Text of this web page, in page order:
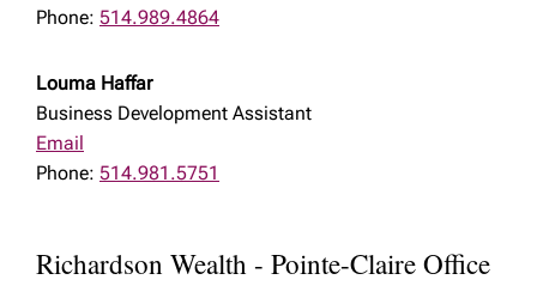
Phone: 514.989.4864
Louma Haffar
Business Development Assistant
Email
Phone: 514.981.5751
Richardson Wealth - Pointe-Claire Office